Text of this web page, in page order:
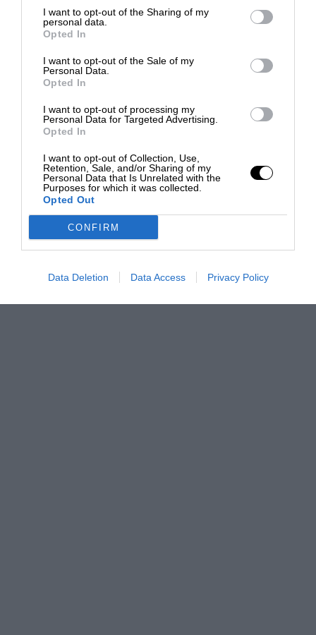
I want to opt-out of the Sharing of my
personal data.
Opted In
I want to opt-out of the Sale of my
Personal Data.
Opted In
I want to opt-out of processing my
Personal Data for Targeted Advertising.
Opted In
I want to opt-out of Collection, Use,
Retention, Sale, and/or Sharing of my
Personal Data that Is Unrelated with the
Purposes for which it was collected.
Opted Out
CONFIRM
Data Deletion Data Access Privacy Policy